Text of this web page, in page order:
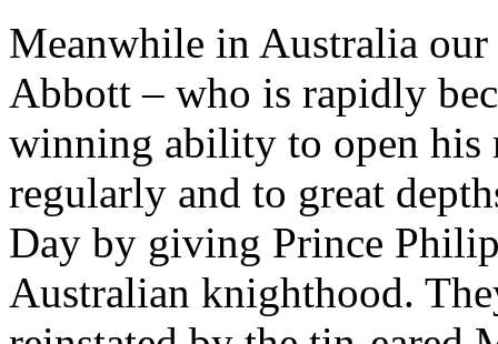
Meanwhile in Australia
Abbott – who is rapidly
winning ability to open his
regularly and to great
Day by giving Prince
Australian knighthood.